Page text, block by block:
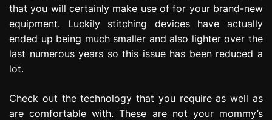
that you will certainly make use of for your brand-new
equipment. Luckily stitching devices have actually
ended up being much smaller and also lighter over the
last numerous years so this issue has been reduced a
lot.
Check out the technology that you require as well as
are comfortable with. These are not your mommy’s